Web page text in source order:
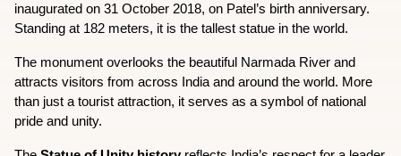
inaugurated on 31 October 2018, on Patel’s birth anniversary.
Standing at 182 meters, it is the tallest statue in the world.
The monument overlooks the beautiful Narmada River and
attracts visitors from across India and around the world. More
than just a tourist attraction, it serves as a symbol of national
pride and unity.